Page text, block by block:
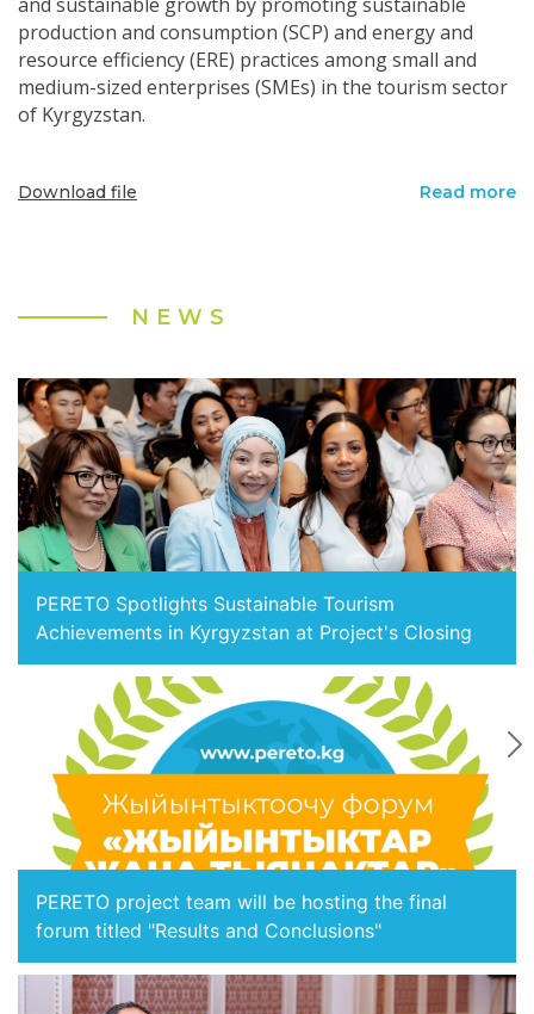
production and consumption (SCP) and energy and
resource efficiency (ERE) practices among small and
medium-sized enterprises (SMEs) in the tourism sector
of Kyrgyzstan.
Download file Read more
NEWS
PERETO Spotlights Sustainable Tourism
Achievements in Kyrgyzstan at Project's Closing
PERETO project team will be hosting the final
forum titled "Results and Conclusions"